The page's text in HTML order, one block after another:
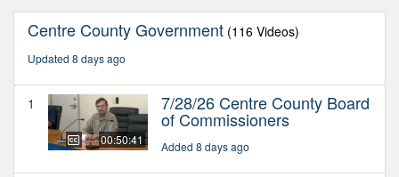
Centre County Government (116 Videos)
Updated 8 days ago
1
00:50:41
7/28/26 Centre County Board
of Commissioners
Added 8 days ago